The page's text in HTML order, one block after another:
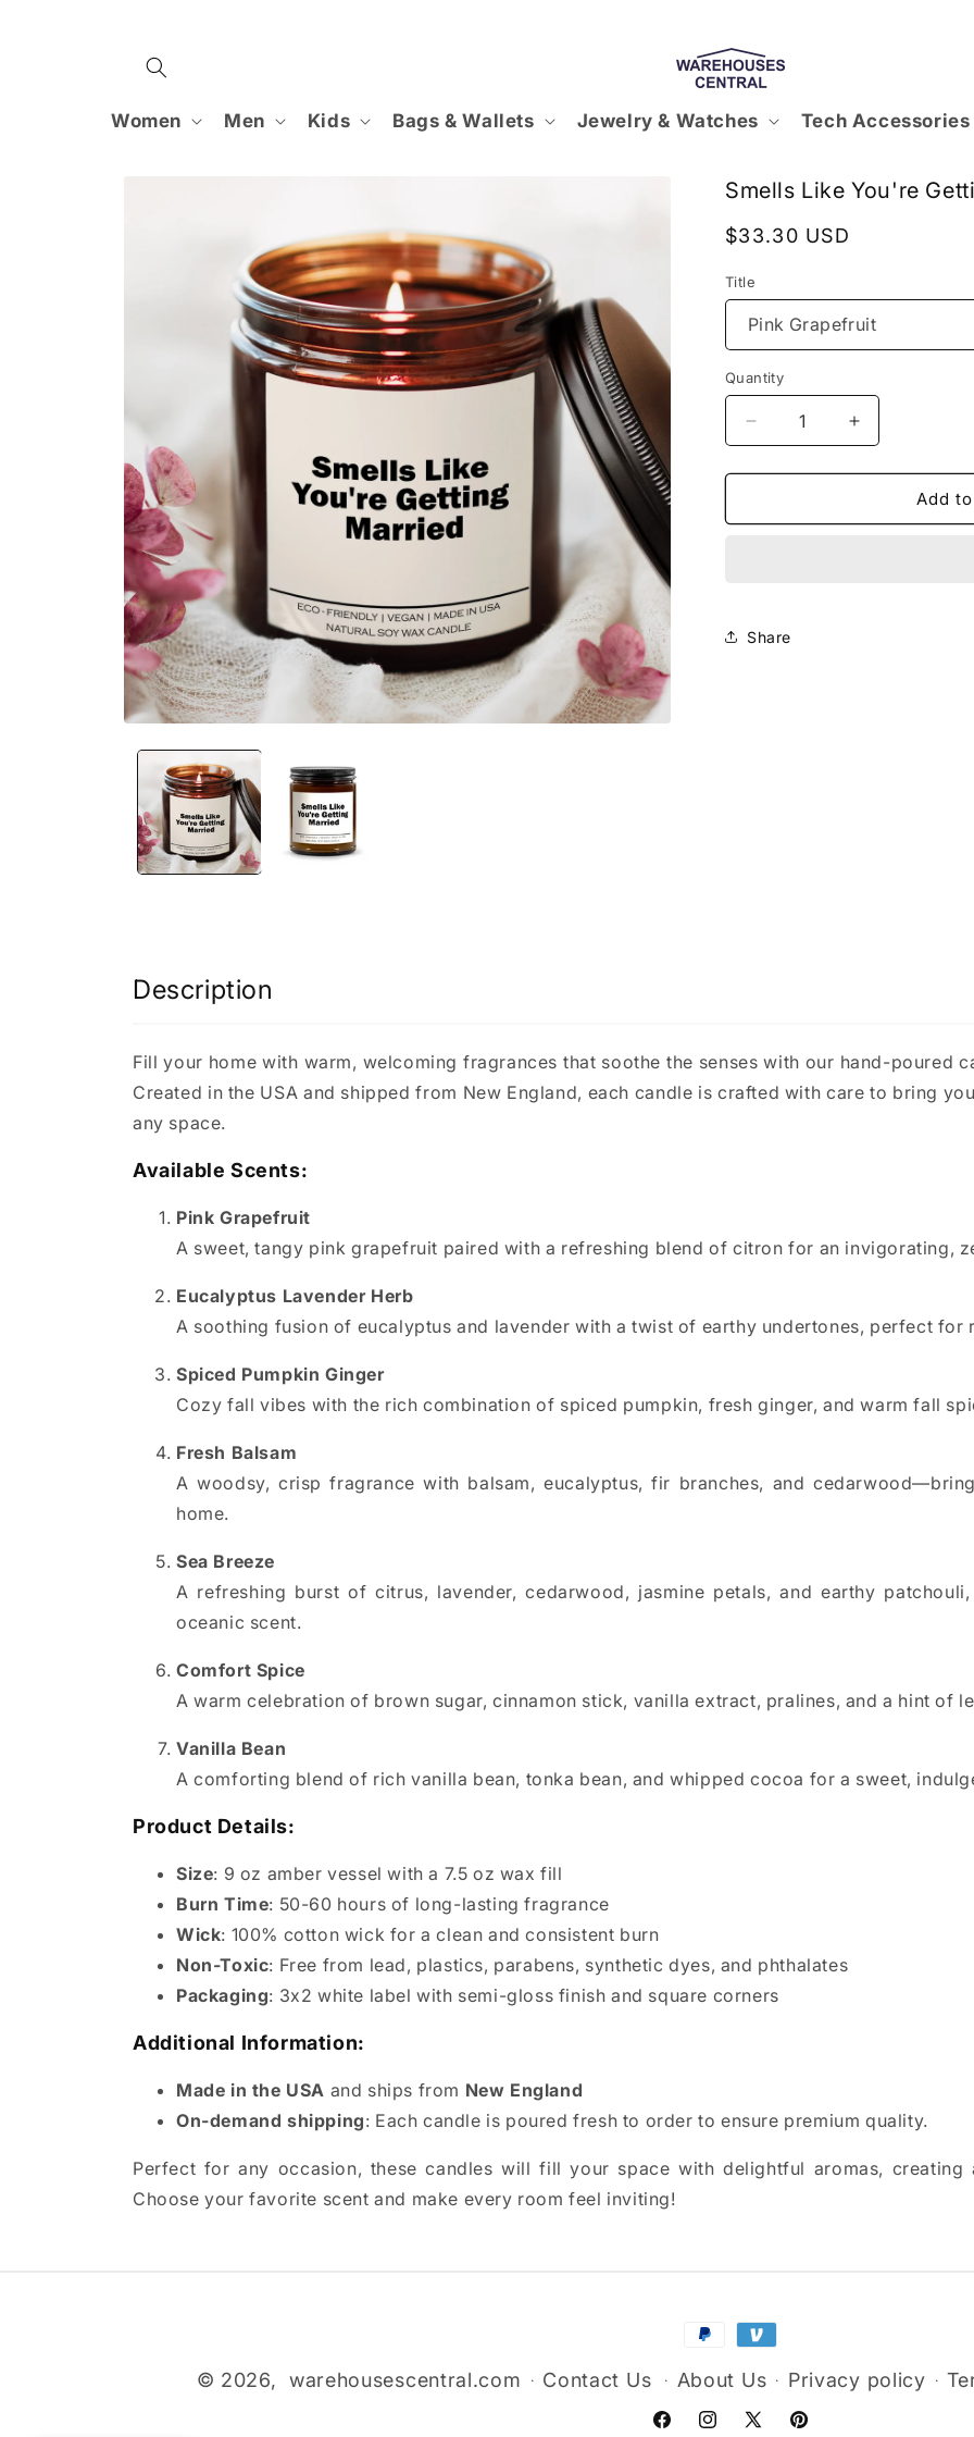
Women Men Kids Bags & Wallets Jewelry & Watches Tech Accessories
Smells Like You're
Regular
$33.30 USD
Title
Quantity
Decrease
quantity
for
Like
Increase
quantity
for
Like
Add
Share
Description
Fill your home with warm, welcoming fragrances that soothe the senses with our hand-poured
Created in the USA and shipped from New England, each candle is crafted with care to bring
any space.
Available Scents:
Pink Grapefruit
A sweet, tangy pink grapefruit paired with a refreshing blend of citron for an invigorating,
Eucalyptus Lavender Herb
A soothing fusion of eucalyptus and lavender with a twist of earthy undertones, perfect for
Spiced Pumpkin Ginger
Cozy fall vibes with the rich combination of spiced pumpkin, fresh ginger, and warm fall
Fresh Balsam
A woodsy, crisp fragrance with balsam, eucalyptus, fir branches, and
home.
Sea Breeze
A refreshing burst of citrus, lavender, cedarwood, jasmine petals, and earthy
oceanic scent.
Comfort Spice
A warm celebration of brown sugar, cinnamon stick, vanilla extract, pralines, and a hint of
Vanilla Bean
A comforting blend of rich vanilla bean, tonka bean, and whipped cocoa for a sweet,
Product Details:
Size: 9 oz amber vessel with a 7.5 oz wax fill
Burn Time: 50-60 hours of long-lasting fragrance
Wick: 100% cotton wick for a clean and consistent burn
Non-Toxic: Free from lead, plastics, parabens, synthetic dyes, and phthalates
Packaging: 3x2 white label with semi-gloss finish and square corners
Additional Information:
Made in the USA and ships from New England
On-demand shipping: Each candle is poured fresh to order to ensure premium quality.
Perfect for any occasion, these candles will fill your space with delightful aromas, creating
Choose your favorite scent and make every room feel inviting!
FacebookInstagram
X Pinterest
Payment
© 2026, warehousescentral.com Contact Us About Us Privacy policy